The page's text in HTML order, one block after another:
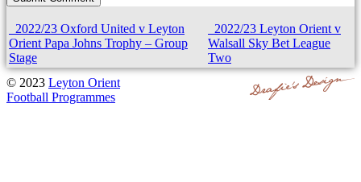
2022/23 Oxford United v Leyton
Orient Papa Johns Trophy – Group
Stage
2022/23 Leyton Orient v
Walsall Sky Bet League
Two
© 2023 Leyton Orient
Football Programmes